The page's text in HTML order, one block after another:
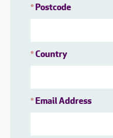
*Postcode
*Country
*Email Address